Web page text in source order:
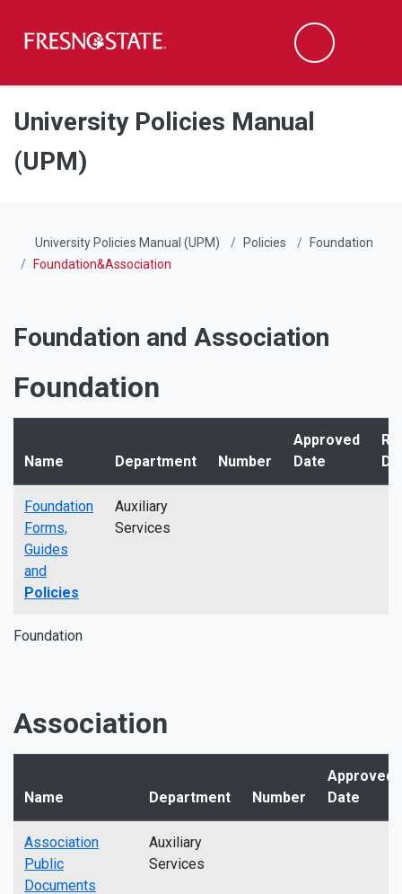
Skip to main content
Skip to main navigation
Skip to footer content
Search
University Policies Manual
(UPM)
University Policies Manual (UPM) Policies
Foundation
Foundation&Association
Foundation and Association
Foundation
Foundation
Name Department Number
Approved
Date
Foundation
Forms,
Guides
and
Policies
Auxiliary
Services
Association
Name Department Number
Approved
Date
Association
Public
Documents
Auxiliary
Services